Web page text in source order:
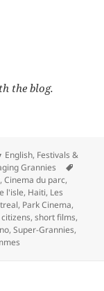
the blog.
Categories
English, Festivals &
Grannies
,Cinema du parc,
l'isle, Haiti, Les
, Park Cinema,
,short films,
,Super-Grannies,